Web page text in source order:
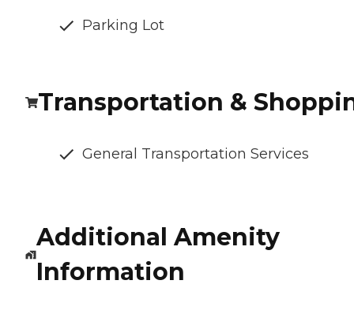
Parking Lot
Transportation &
General Transportation Services
Additional Amenity
Information